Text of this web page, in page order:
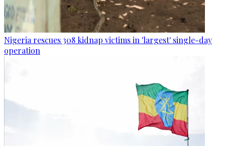
Nigeria rescues 308 kidnap victims in 'largest' single-day
operation